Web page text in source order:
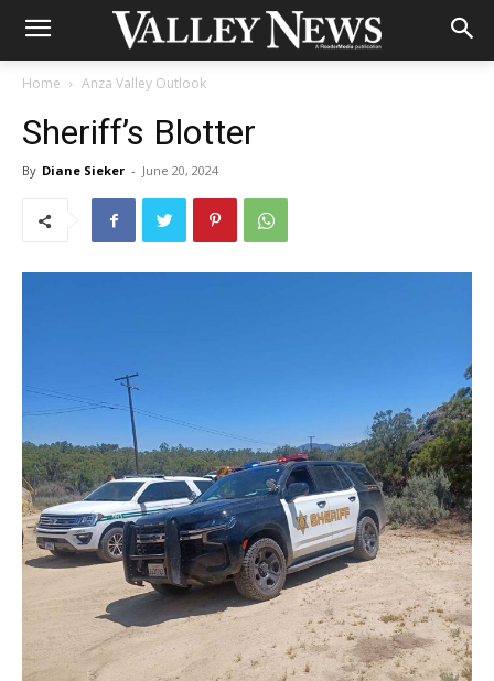
Home Anza Valley Outlook
Sheriff’s Blotter
By Diane Sieker - June 20, 2024